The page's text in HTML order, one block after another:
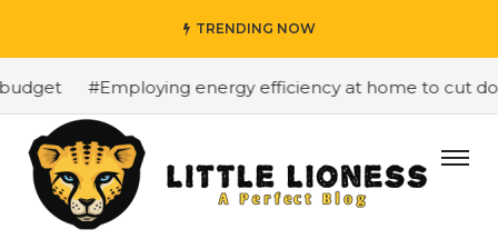
TRENDING NOW
#Employing energy efficiency at home to cut